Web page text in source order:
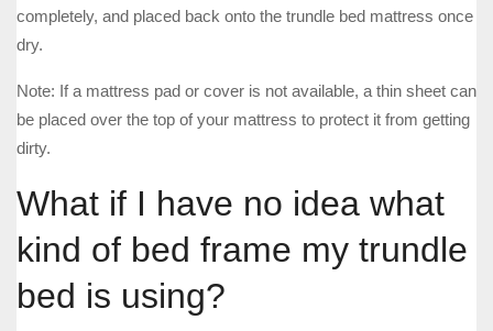
completely, and placed back onto the trundle bed mattress once
dry.
Note: If a mattress pad or cover is not available, a thin sheet can
be placed over the top of your mattress to protect it from getting
dirty.
What if I have no idea what
kind of bed frame my trundle
bed is using?